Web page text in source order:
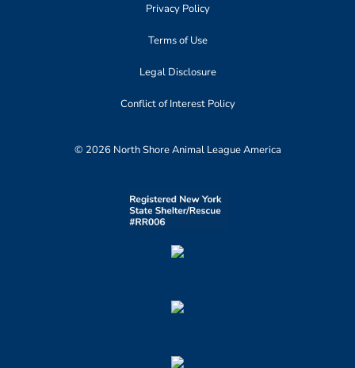
Privacy Policy
Terms of Use
Legal Disclosure
Conflict of Interest Policy
© 2026 North Shore Animal League America